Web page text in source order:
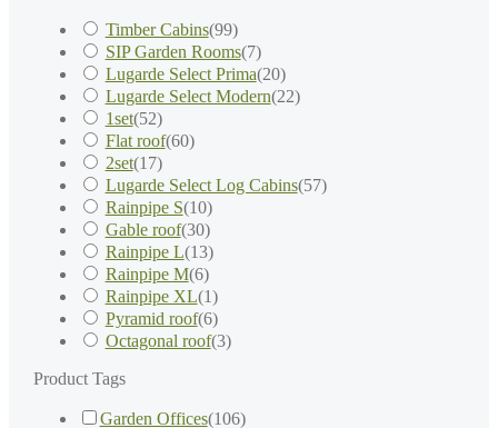
Timber Cabins(99)
SIP Garden Rooms(7)
Lugarde Select Prima(20)
Lugarde Select Modern(22)
1set(52)
Flat roof(60)
2set(17)
Lugarde Select Log Cabins(57)
Rainpipe S(10)
Gable roof(30)
Rainpipe L(13)
Rainpipe M(6)
Rainpipe XL(1)
Pyramid roof(6)
Octagonal roof(3)
Product Tags
Garden Offices(106)